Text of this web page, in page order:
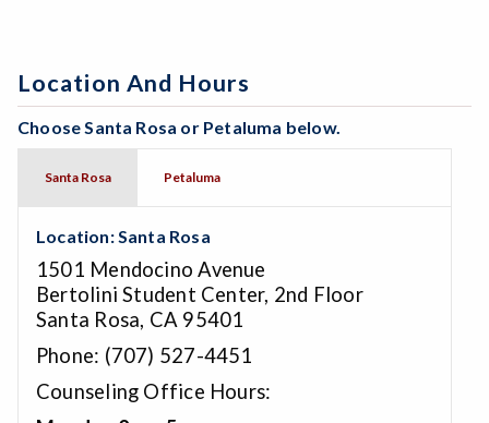
Location And Hours
Choose Santa Rosa or Petaluma below.
Santa Rosa Petaluma
Location: Santa Rosa
1501 Mendocino Avenue
Bertolini Student Center, 2nd Floor
Santa Rosa, CA 95401
Phone: (707) 527-4451
Counseling Office Hours: